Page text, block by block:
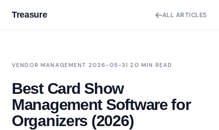
Treasure ALL ARTICLES
VENDOR MANAGEMENT 2026-05-31 ·20 MIN READ
Best Card Show
Management Software for
Organizers (2026)